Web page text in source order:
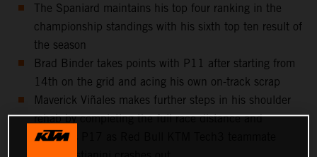
The Spaniard maintains his top four ranking in the
championship standings with his sixth top ten result of
the season
Brad Binder takes points with P11 after starting from
14th on the grid and acing his own on-track scrap
Maverick Viñales makes further steps in his shoulder
rehab by completing the full race distance and
classifies P17 as Red Bull KTM Tech3 teammate